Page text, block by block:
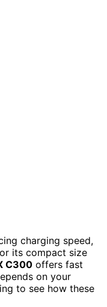
charging speed,
its compact size
C300 offers fast
on your
to see how these